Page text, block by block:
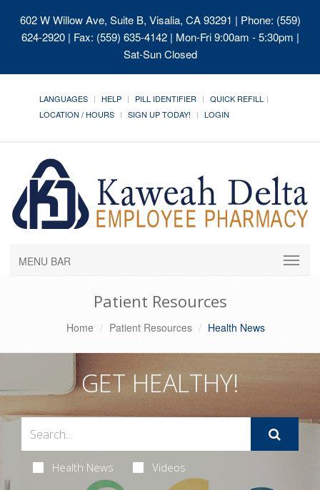
602 W Willow Ave, Suite B, Visalia, CA 93291 | Phone: (559)
624-2920 | Fax: (559) 635-4142 | Mon-Fri 9:00am - 5:30pm |
Sat-Sun Closed
LANGUAGES HELP PILL IDENTIFIER
QUICK REFILL
LOCATION / HOURS
SIGN UP TODAY! LOGIN
MENU BAR
Patient Resources
Home Patient Resources Health News
GET HEALTHY!
Health News Videos